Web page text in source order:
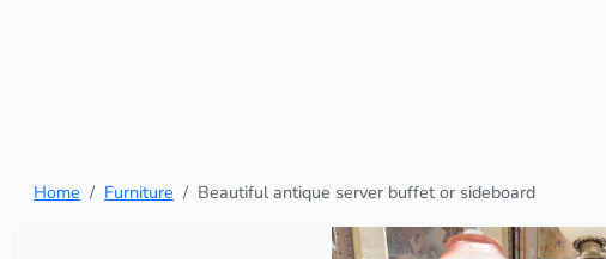
Home Furniture Beautiful antique server buffet or sideboard